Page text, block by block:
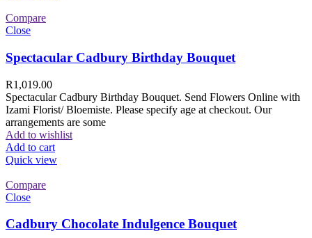
Compare
Close
Spectacular Cadbury Birthday Bouquet
R1,019.00
Spectacular Cadbury Birthday Bouquet. Send Flowers Online with
Izami Florist/ Bloemiste. Please specify age at checkout. Our
arrangements are some
Add to wishlist
Add to cart
Quick view
Compare
Close
Cadbury Chocolate Indulgence Bouquet